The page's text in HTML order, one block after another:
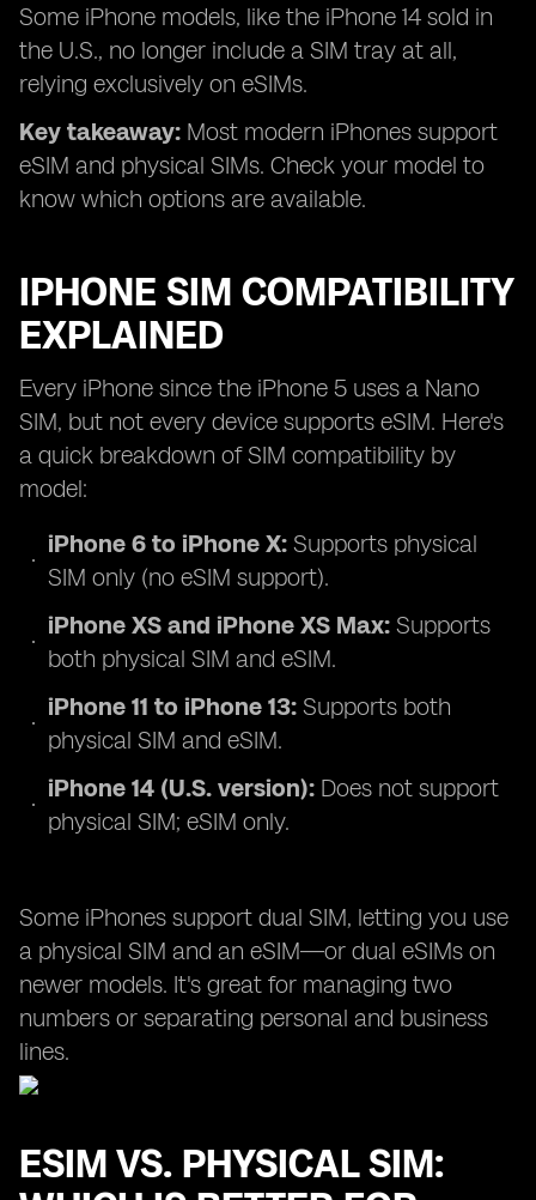
Some iPhone models, like the iPhone 14 sold in
the U.S., no longer include a SIM tray at all,
relying exclusively on eSIMs.
Key takeaway: Most modern iPhones support
eSIM and physical SIMs. Check your model to
know which options are available.
IPHONE SIM COMPATIBILITY
EXPLAINED
Every iPhone since the iPhone 5 uses a Nano
SIM, but not every device supports eSIM. Here's
a quick breakdown of SIM compatibility by
model:
iPhone 6 to iPhone X: Supports physical
SIM only (no eSIM support).
iPhone XS and iPhone XS Max: Supports
both physical SIM and eSIM.
iPhone 11 to iPhone 13: Supports both
physical SIM and eSIM.
iPhone 14 (U.S. version): Does not support
physical SIM; eSIM only.
Some iPhones support dual SIM, letting you use
a physical SIM and an eSIM—or dual eSIMs on
newer models. It's great for managing two
numbers or separating personal and business
lines.
ESIM VS. PHYSICAL SIM: